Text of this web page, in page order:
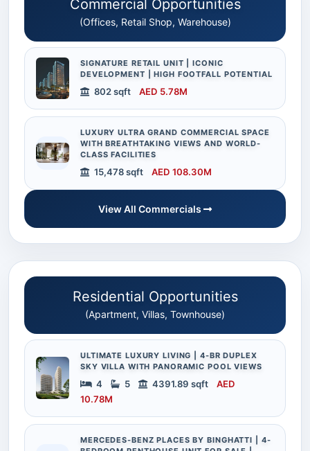
Commercial Opportunities
(Offices, Retail Shop, Warehouse)
SIGNATURE RETAIL UNIT | ICONIC
DEVELOPMENT | HIGH FOOTFALL POTENTIAL
802 sqft AED 5.78M
LUXURY ULTRA GRAND COMMERCIAL SPACE
WITH BREATHTAKING VIEWS AND WORLD-
CLASS FACILITIES
15,478 sqft AED 108.30M
View All Commercials
Residential Opportunities
(Apartment, Villas, Townhouse)
ULTIMATE LUXURY LIVING | 4-BR DUPLEX
SKY VILLA WITH PANORAMIC POOL VIEWS
4 5 4391.89 sqft
AED
10.78M
MERCEDES-BENZ PLACES BY BINGHATTI | 4-